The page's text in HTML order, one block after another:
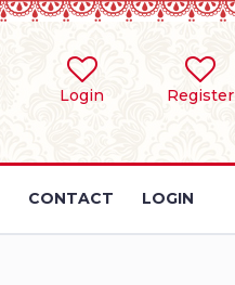
Login Register
CONTACT LOGIN